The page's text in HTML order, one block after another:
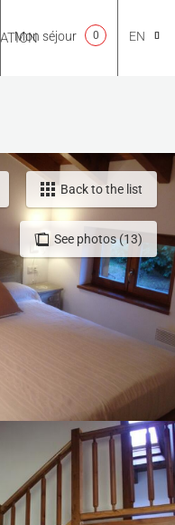
NL
EN
FR
ES
Mon séjour 0
See photos (13)
Back to the list